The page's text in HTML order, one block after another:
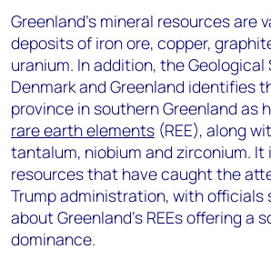
Greenland’s mineral resources are
deposits of iron ore, copper,
uranium. In addition, the Geological
Denmark and Greenland identifies
province in southern Greenland as
rare earth elements (REE), along
tantalum, niobium and zirconium. It
resources that have caught the
Trump administration, with officials
about Greenland’s REEs offering a
dominance.